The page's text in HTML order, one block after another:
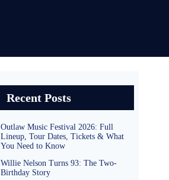
Recent Posts
Outlaw Music Festival 2026: Full
Lineup, Tour Dates, Tickets & What
You Need to Know
Willie Nelson Turns 93: The Two-
Birthday Story